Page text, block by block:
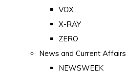
VOX
X-RAY
ZERO
News and Current Affairs
NEWSWEEK